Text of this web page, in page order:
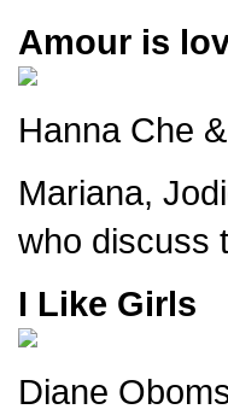
Amour is
Hanna Che
Mariana,
who discuss
I Like Girls
Diane